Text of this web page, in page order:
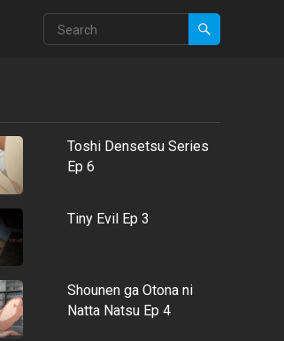
Toshi Densetsu Series
Ep 6
Tiny Evil Ep 3
Shounen ga Otona ni
Natta Natsu Ep 4